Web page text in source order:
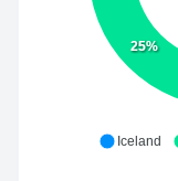
25%
Iceland